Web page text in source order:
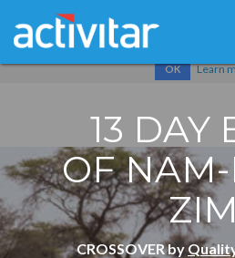
Cookies help us deliver our services.
OK Learn
13 DAY
OF
ZIM
CROSSOVER by